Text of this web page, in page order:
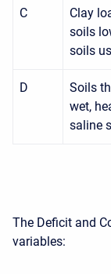
C
Clay
soils
soils
D
Soils
wet,
saline
The Deficit and
variables: